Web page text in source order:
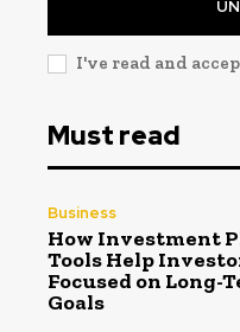
I've read and
Must read
Business
How Investment
Tools Help
Focused on Long-
Goals